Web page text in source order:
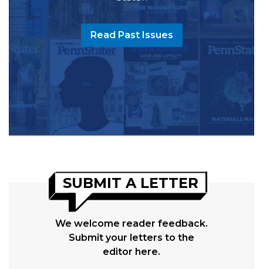
Read Past Issues
SUBMIT A LETTER
We welcome reader feedback.
Submit your letters to the
editor here.